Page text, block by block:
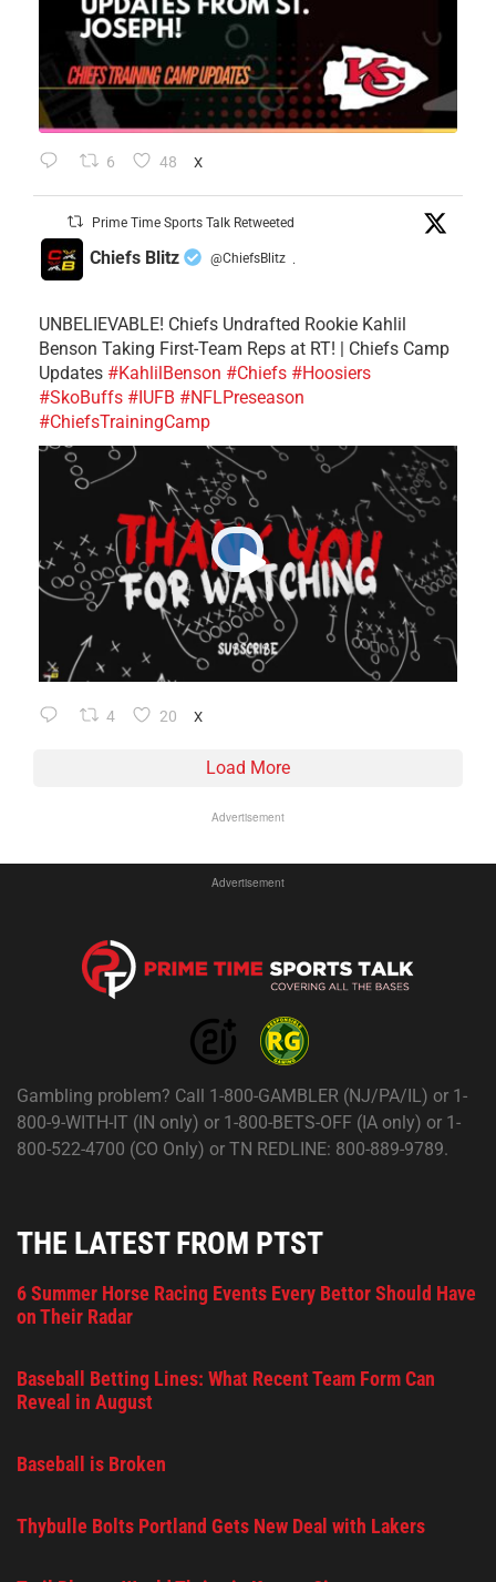
6 48 X
Prime Time Sports Talk Retweeted
Chiefs Blitz @ChiefsBlitz ·
UNBELIEVABLE! Chiefs Undrafted Rookie Kahlil
Benson Taking First-Team Reps at RT! | Chiefs Camp
Updates #KahlilBenson #Chiefs #Hoosiers
#SkoBuffs #IUFB #NFLPreseason
#ChiefsTrainingCamp
4 20 X
Load More
Advertisement
Advertisement
Gambling problem? Call 1-800-GAMBLER (NJ/PA/IL) or 1-
800-9-WITH-IT (IN only) or 1-800-BETS-OFF (IA only) or 1-
800-522-4700 (CO Only) or TN REDLINE: 800-889-9789.
THE LATEST FROM PTST
6 Summer Horse Racing Events Every Bettor Should Have
on Their Radar
Baseball Betting Lines: What Recent Team Form Can
Reveal in August
Baseball is Broken
Thybulle Bolts Portland Gets New Deal with Lakers